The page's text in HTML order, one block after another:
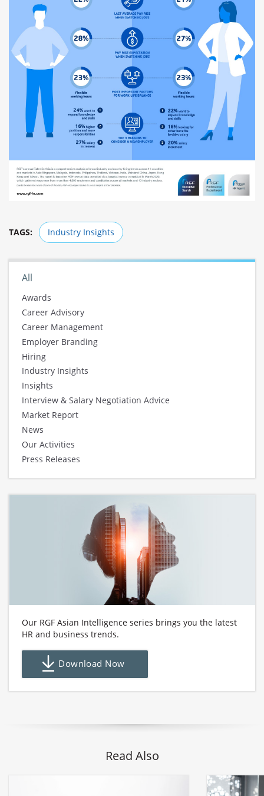
TAGS: Industry Insights
All
Awards
Career Advisory
Career Management
Employer Branding
Hiring
Industry Insights
Insights
Interview & Salary Negotiation Advice
Market Report
News
Our Activities
Press Releases
Our RGF Asian Intelligence series brings you the latest
HR and business trends.
Download Now
Read Also